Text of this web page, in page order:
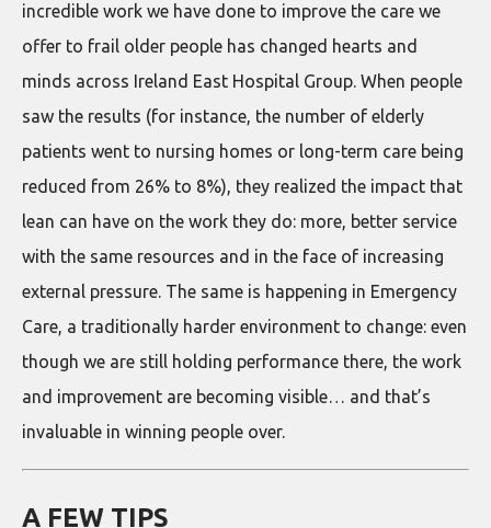
incredible work we have done to improve the care we
offer to frail older people has changed hearts and
minds across Ireland East Hospital Group. When people
saw the results (for instance, the number of elderly
patients went to nursing homes or long-term care being
reduced from 26% to 8%), they realized the impact that
lean can have on the work they do: more, better service
with the same resources and in the face of increasing
external pressure. The same is happening in Emergency
Care, a traditionally harder environment to change: even
though we are still holding performance there, the work
and improvement are becoming visible… and that’s
invaluable in winning people over.
A FEW TIPS